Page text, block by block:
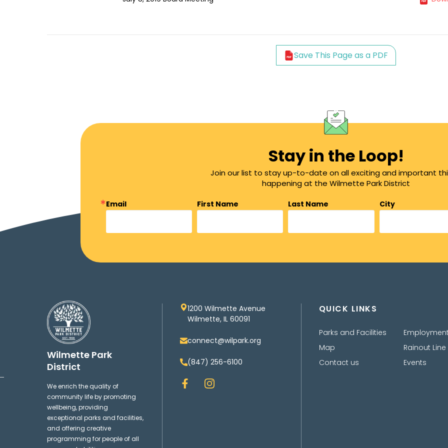
Save This Page as a PDF
Stay in the Loop!
Join our list to stay up-to-date on all exciting and important
happening at the Wilmette Park District
Email First Name Last Name
City
Wilmette Park
District
We enrich the quality of
community life by promoting
wellbeing, providing
exceptional parks and facilities,
and offering creative
programming for people of all
1200 Wilmette Avenue
Wilmette, IL 60091
connect@wilpark.org
(847) 256-6100
F
a
I
n
QUICK LINKS
Parks and Facilities
Map
Contact us
Employment
Rainout Line
Events